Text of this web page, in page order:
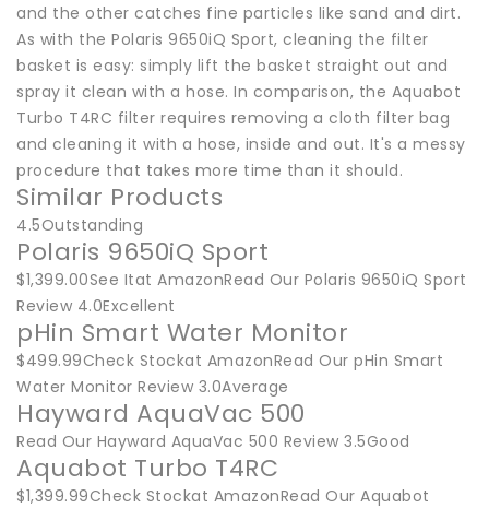
and the other catches fine particles like sand and dirt.
As with the Polaris 9650iQ Sport, cleaning the filter
basket is easy: simply lift the basket straight out and
spray it clean with a hose. In comparison, the Aquabot
Turbo T4RC filter requires removing a cloth filter bag
and cleaning it with a hose, inside and out. It's a messy
procedure that takes more time than it should.
Similar Products
4.5Outstanding
Polaris 9650iQ Sport
$1,399.00See Itat AmazonRead Our Polaris 9650iQ Sport
Review 4.0Excellent
pHin Smart Water Monitor
$499.99Check Stockat AmazonRead Our pHin Smart
Water Monitor Review 3.0Average
Hayward AquaVac 500
Read Our Hayward AquaVac 500 Review 3.5Good
Aquabot Turbo T4RC
$1,399.99Check Stockat AmazonRead Our Aquabot